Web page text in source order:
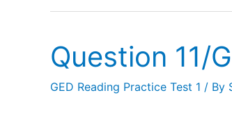
Question 11/
GED Reading Practice Test 1 / By
Question
11/GED
Reading